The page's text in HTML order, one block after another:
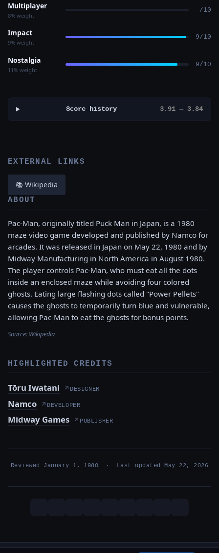
Multiplayer
8% weight
—/10
Impact
9% weight
9/10
Nostalgia
11% weight
9/10
Score history 3.91 → 3.84
EXTERNAL LINKS
📚 Wikipedia
ABOUT
Pac-Man, originally titled Puck Man in Japan, is a 1980
maze video game developed and published by Namco for
arcades. It was released in Japan on May 22, 1980 and by
Midway Manufacturing in North America in August 1980.
The player controls Pac-Man, who must eat all the dots
inside an enclosed maze while avoiding four colored
ghosts. Eating large flashing dots called "Power Pellets"
causes the ghosts to temporarily turn blue and vulnerable,
allowing Pac-Man to eat the ghosts for bonus points.
Source: Wikipedia
HIGHLIGHTED CREDITS
Tōru Iwatani ↗ DESIGNER
Namco ↗ DEVELOPER
Midway Games ↗ PUBLISHER
Reviewed January 1, 1980 · Last updated May 22, 2026